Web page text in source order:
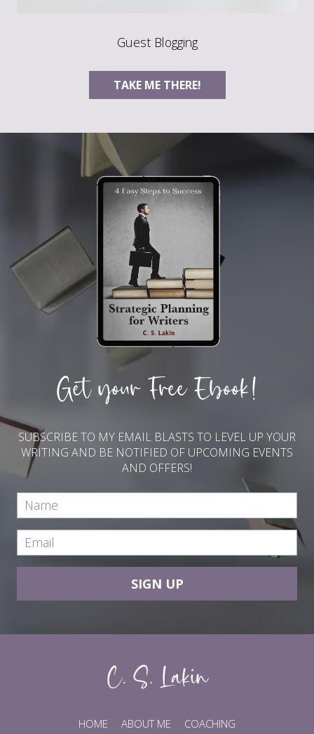
Guest Blogging
TAKE ME THERE!
Get your Free Ebook!
SUBSCRIBE TO MY EMAIL BLASTS TO LEVEL UP YOUR
WRITING AND BE NOTIFIED OF UPCOMING EVENTS
AND OFFERS!
SIGN UP
HOME ABOUT ME COACHING